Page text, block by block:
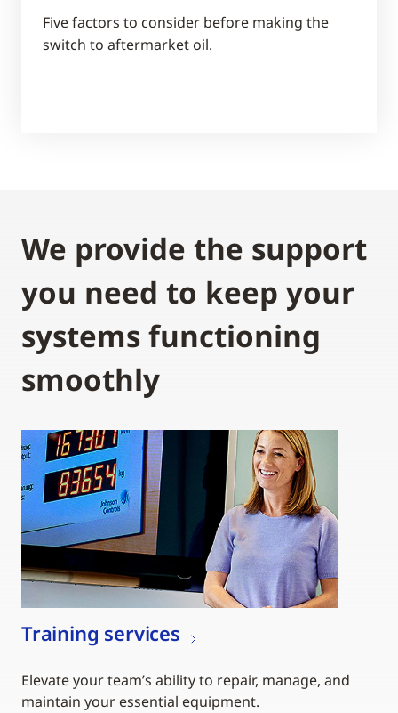
Five factors to consider before making the
switch to aftermarket oil.
We provide the support
you need to keep your
systems functioning
smoothly
Training services
Elevate your team’s ability to repair, manage, and
maintain your essential equipment.